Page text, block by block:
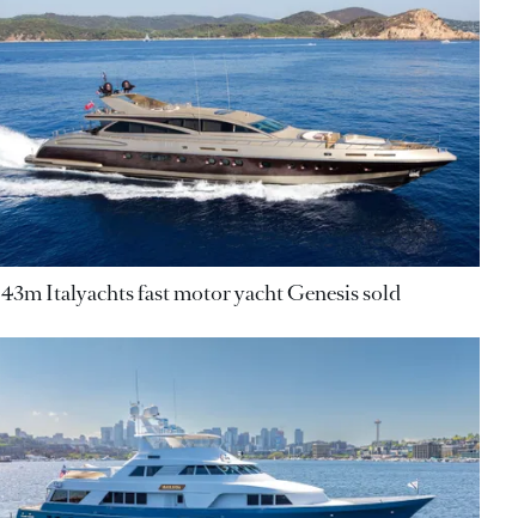
43m Italyachts fast motor yacht Genesis sold